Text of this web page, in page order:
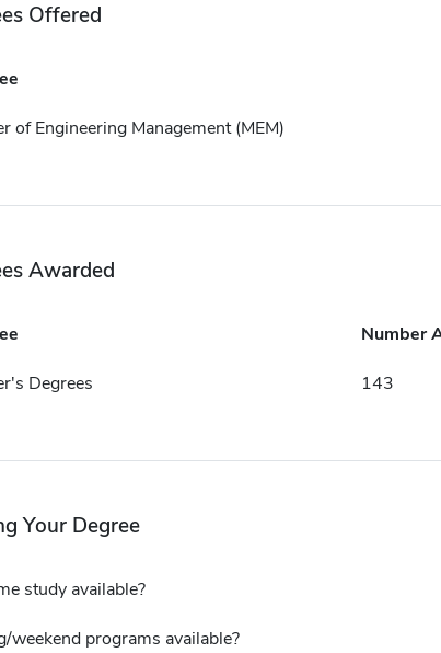
Offered
of Engineering Management (MEM)
Awarded
Number
Degrees 143
Your Degree
study available?
weekend programs available?